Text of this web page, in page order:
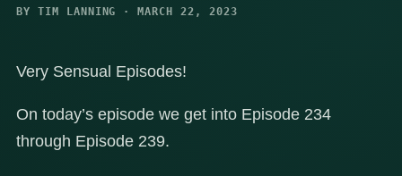
BY TIM LANNING · MARCH 22, 2023
Very Sensual Episodes!
On today’s episode we get into Episode 234
through Episode 239.